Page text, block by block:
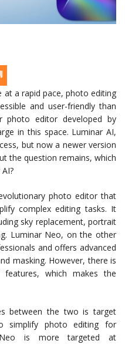
a rapid pace, photo editing
and user-friendly than
photo editor developed by
in this space. Luminar AI,
but now a newer version
the question remains, which
photo editor that
complex editing tasks. It
sky replacement, portrait
Luminar Neo, on the other
and offers advanced
masking. However, there is
which makes the
between the two is target
simplify photo editing for
Neo is more targeted at